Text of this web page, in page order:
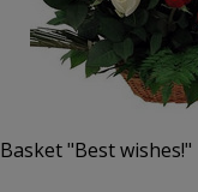
Basket "Best wishes!"